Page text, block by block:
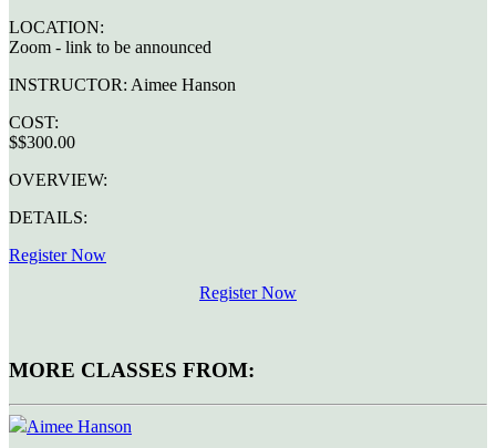
LOCATION:
Zoom - link to be announced
INSTRUCTOR: Aimee Hanson
COST:
$$300.00
OVERVIEW:
DETAILS:
Register Now
Register Now
MORE CLASSES FROM:
Aimee Hanson